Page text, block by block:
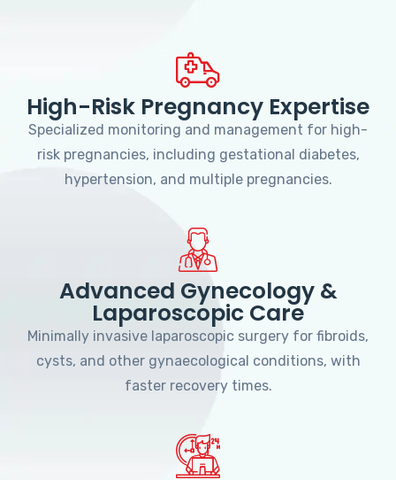
High-Risk Pregnancy Expertise
Specialized monitoring and management for high-
risk pregnancies, including gestational diabetes,
hypertension, and multiple pregnancies.
Advanced Gynecology &
Laparoscopic Care
Minimally invasive laparoscopic surgery for fibroids,
cysts, and other gynaecological conditions, with
faster recovery times.